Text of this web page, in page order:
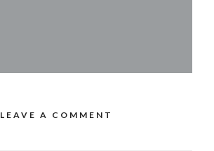
LEAVE A COMMENT